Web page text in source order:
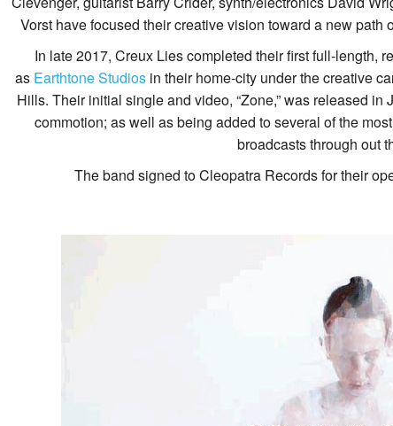
Vorst have focused their creative vision toward a new
In late 2017, Creux Lies completed their first full-length,
asEarthtone Studiosin their home-city under the creative
Hills. Their initial single and video, “Zone,” was released
commotion; as well as being added to several of the
broadcasts through out
The band signed to Cleopatra Records for their